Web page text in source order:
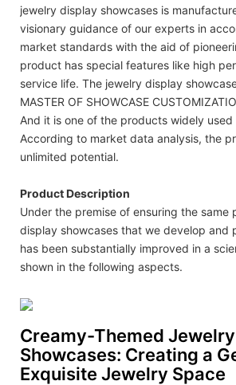
jewelry display showcases is
visionary guidance of our experts in
market standards with the aid of
product has special features like high
service life. The jewelry display
MASTER OF SHOWCASE
And it is one of the products widely
According to market data analysis, the
unlimited potential.
Product Description
Under the premise of ensuring the same
display showcases that we develop and
has been substantially improved in a
shown in the following aspects.
Creamy-Themed
Showcases: Creating a
Exquisite Jewelry Space